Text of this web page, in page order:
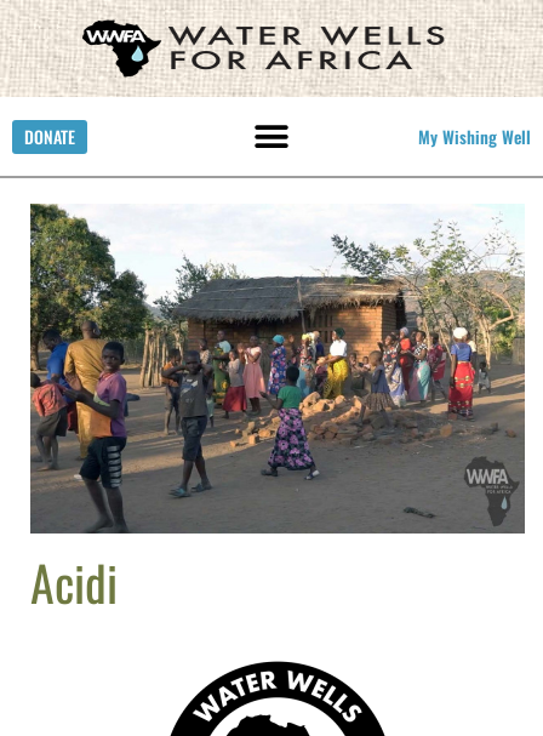
DONATE My Wishing Well
Acidi